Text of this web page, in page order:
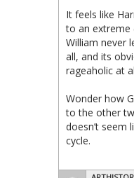
It feels like
to an extreme
William never
all, and its
rageaholic at
Wonder how
to the other
doesn’t seem
cycle.